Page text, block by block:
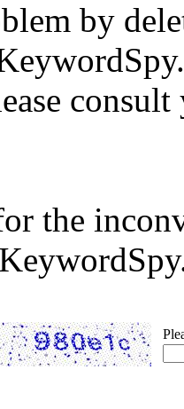
by
the